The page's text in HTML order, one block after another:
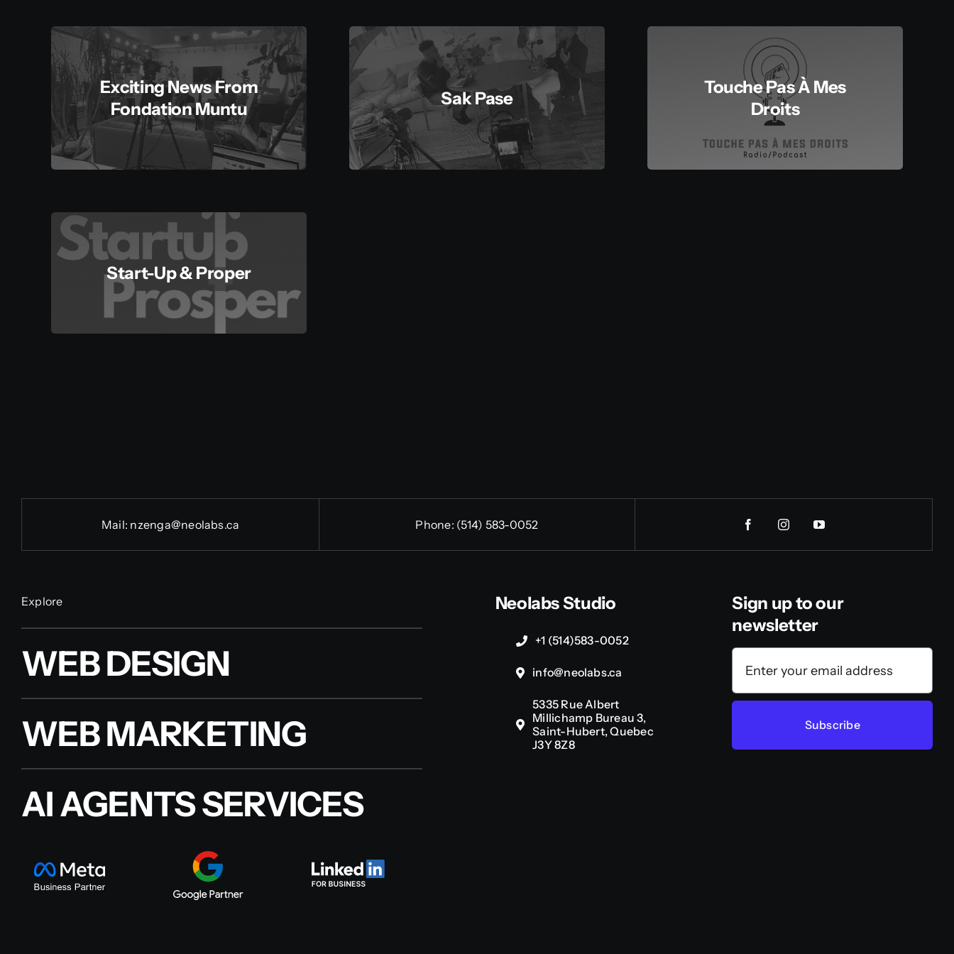
Exciting News From
Fondation Muntu
Sak Pase
Touche Pas À Mes
Droits
Start-Up & Proper
Mail: nzenga@neolabs.ca Phone: (514) 583-0052
Explore
WEB DESIGN
WEB MARKETING
AI AGENTS SERVICES
Neolabs Studio
+1 (514)583-0052
info@neolabs.ca
5335 Rue Albert
Millichamp Bureau 3,
Saint-Hubert, Quebec
J3Y 8Z8
Sign up to our
newsletter
Subscribe